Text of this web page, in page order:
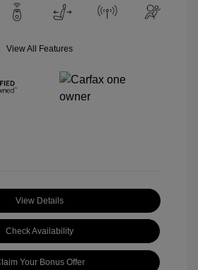
View All Features
View Details
Check Availability
Your Bonus Offer